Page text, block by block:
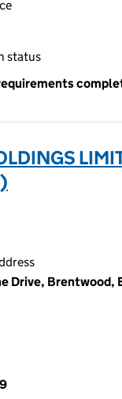
status
Drive, Brentwood,